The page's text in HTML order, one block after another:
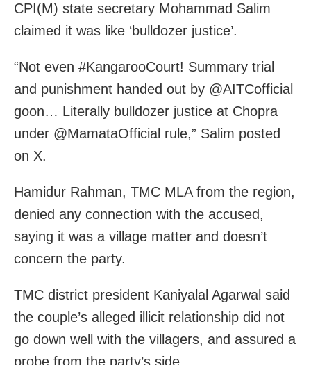
CPI(M) state secretary Mohammad Salim
claimed it was like ‘bulldozer justice’.
“Not even #KangarooCourt! Summary trial
and punishment handed out by @AITCofficial⁩
goon… Literally bulldozer justice at Chopra
under @MamataOfficial rule,” Salim posted
on X.
Hamidur Rahman, TMC MLA from the region,
denied any connection with the accused,
saying it was a village matter and doesn’t
concern the party.
TMC district president Kaniyalal Agarwal said
the couple’s alleged illicit relationship did not
go down well with the villagers, and assured a
probe from the party’s side.